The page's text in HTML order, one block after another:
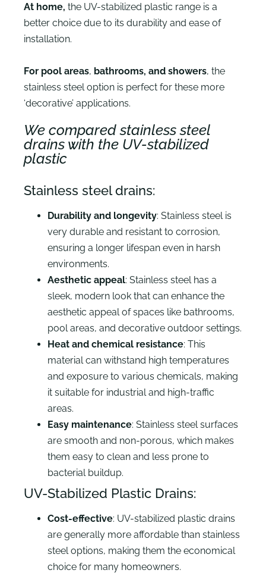
At home, the UV-stabilized plastic range is a
better choice due to its durability and ease of
installation.
For pool areas, bathrooms, and showers, the
stainless steel option is perfect for these more
‘decorative’ applications.
We compared stainless steel
drains with the UV-stabilized
plastic
Stainless steel drains:
Durability and longevity: Stainless steel is
very durable and resistant to corrosion,
ensuring a longer lifespan even in harsh
environments.
Aesthetic appeal: Stainless steel has a
sleek, modern look that can enhance the
aesthetic appeal of spaces like bathrooms,
pool areas, and decorative outdoor settings.
Heat and chemical resistance: This
material can withstand high temperatures
and exposure to various chemicals, making
it suitable for industrial and high-traffic
areas.
Easy maintenance: Stainless steel surfaces
are smooth and non-porous, which makes
them easy to clean and less prone to
bacterial buildup.
UV-Stabilized Plastic Drains:
Cost-effective: UV-stabilized plastic drains
are generally more affordable than stainless
steel options, making them the economical
choice for many homeowners.